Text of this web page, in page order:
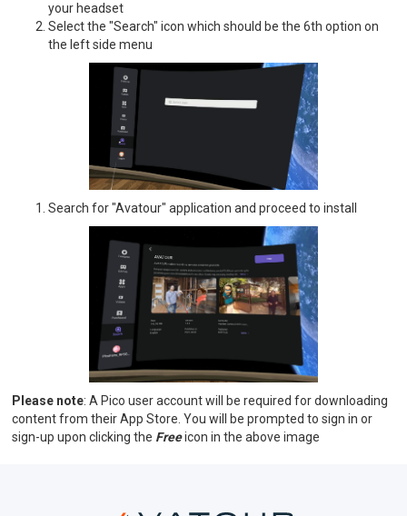
your headset
Select the "Search" icon which should be the 6th option on
the left side menu
Search for "Avatour" application and proceed to install
Please note: A Pico user account will be required for downloading
content from their App Store. You will be prompted to sign in or
sign-up upon clicking the Freeicon in the above image